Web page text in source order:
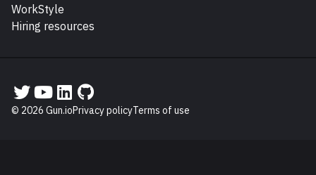
WorkStyle
Hiring resources
Gun.io on Twitter
Gun.io on YouTube
Gun.io on LinkedIn
© 2026 Gun.ioPrivacy policyTerms of use